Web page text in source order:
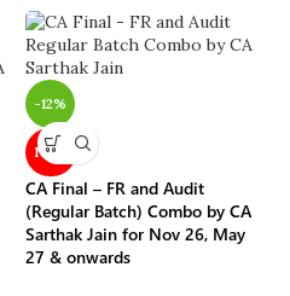
-12%
NEW
CA Final – FR and Audit
(Regular Batch) Combo by CA
Sarthak Jain for Nov 26, May
27 & onwards